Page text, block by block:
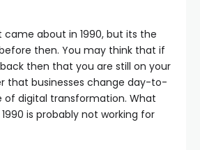
came about in 1990, but its the
then. You may think that if
then that you are still on your
that businesses change day-to-
of digital transformation. What
is probably not working for